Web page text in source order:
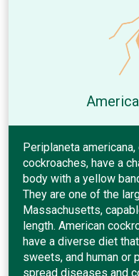
Periplaneta
cockroaches, have a
body with a yellow
They are one of the
Massachusetts,
length. American
have a diverse diet
sweets, and human or
spread diseases and